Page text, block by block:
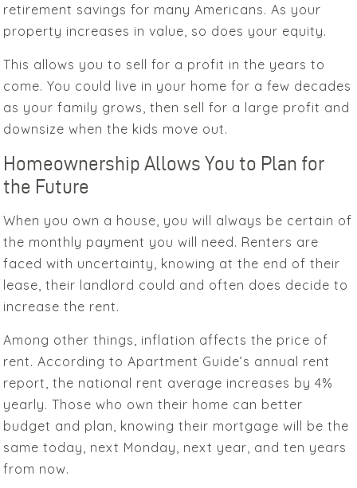
retirement savings for many Americans. As your
property increases in value, so does your equity.
This allows you to sell for a profit in the years to
come. You could live in your home for a few decades
as your family grows, then sell for a large profit and
downsize when the kids move out.
Homeownership Allows You to Plan for
the Future
When you own a house, you will always be certain of
the monthly payment you will need. Renters are
faced with uncertainty, knowing at the end of their
lease, their landlord could and often does decide to
increase the rent.
Among other things, inflation affects the price of
rent. According to Apartment Guide’s annual rent
report, the national rent average increases by 4%
yearly. Those who own their home can better
budget and plan, knowing their mortgage will be the
same today, next Monday, next year, and ten years
from now.